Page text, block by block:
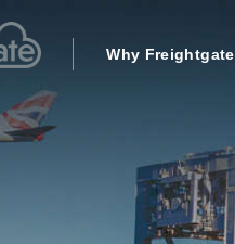
Why Freightgate